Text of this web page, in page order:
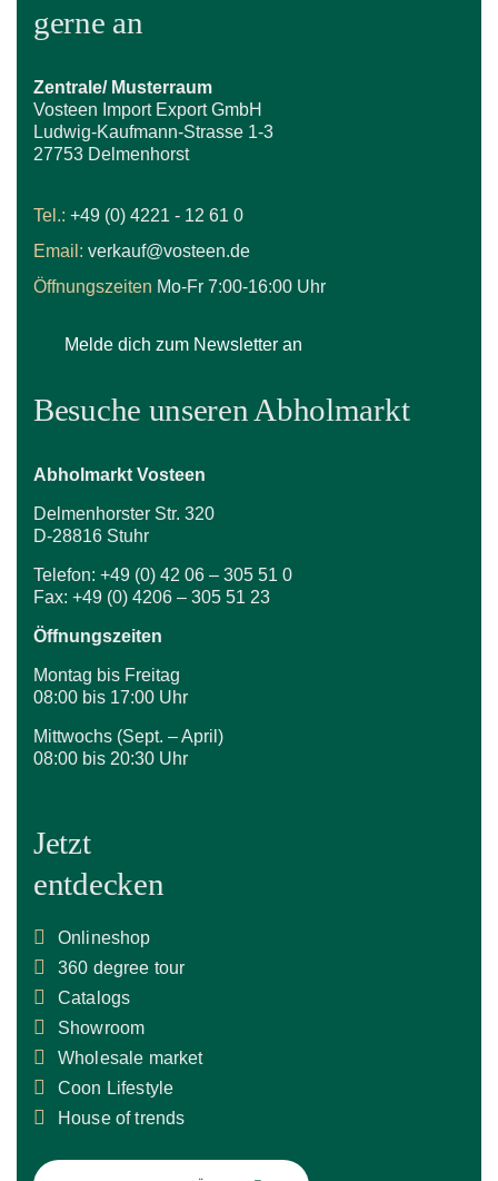
gerne an
Zentrale/ Musterraum
Vosteen Import Export GmbH
Ludwig-Kaufmann-Strasse 1-3
27753 Delmenhorst
Tel.: +49 (0) 4221 - 12 61 0
Email: verkauf@vosteen.de
Öffnungszeiten Mo-Fr 7:00-16:00 Uhr
Melde dich zum Newsletter an
Besuche unseren Abholmarkt
Abholmarkt Vosteen
Delmenhorster Str. 320
D-28816 Stuhr
Telefon: +49 (0) 42 06 – 305 51 0
Fax: +49 (0) 4206 – 305 51 23
Öffnungszeiten
Montag bis Freitag
08:00 bis 17:00 Uhr
Mittwochs (Sept. – April)
08:00 bis 20:30 Uhr
Jetzt
entdecken
Onlineshop
360 degree tour
Catalogs
Showroom
Wholesale market
Coon Lifestyle
House of trends